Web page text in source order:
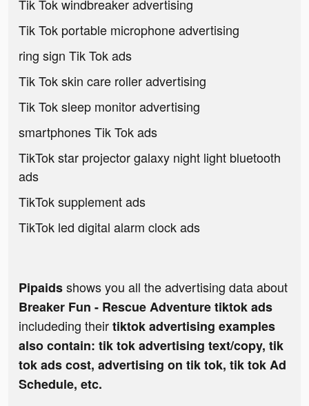
Tik Tok windbreaker advertising
Tik Tok portable microphone advertising
ring sign Tik Tok ads
Tik Tok skin care roller advertising
Tik Tok sleep monitor advertising
smartphones Tik Tok ads
TikTok star projector galaxy night light bluetooth
ads
TikTok supplement ads
TikTok led digital alarm clock ads
Pipaidsshows you all the advertising data about
Breaker Fun - Rescue Adventure tiktok ads
includeding theirtiktok advertising examples
also contain: tik tok advertising text/copy, tik
tok ads cost, advertising on tik tok, tik tok Ad
Schedule, etc.